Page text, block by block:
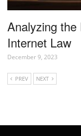
Analyzing
Internet Law
December 9, 2023
PREV NEXT